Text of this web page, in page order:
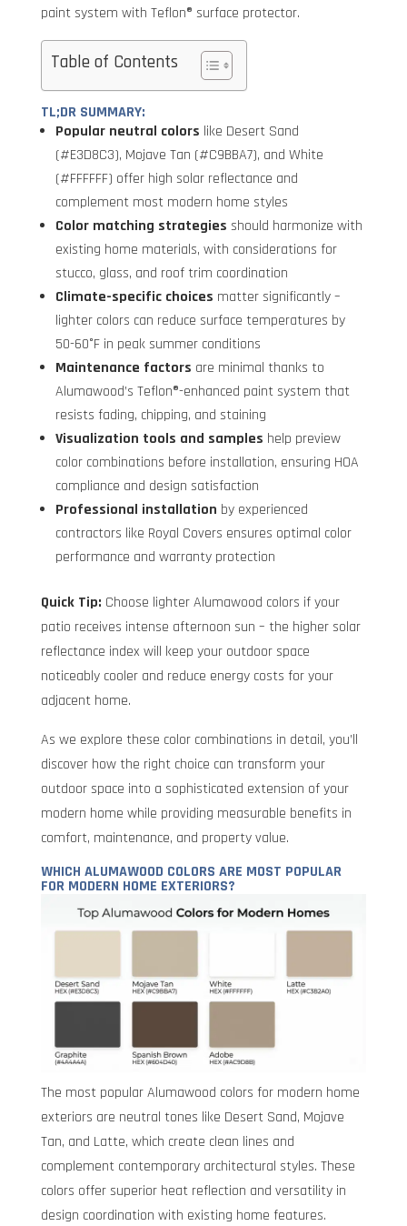
paint system with Teflon® surface protector.
Table of Contents
TL;DR SUMMARY:
Popular neutral colors like Desert Sand
(#E3D8C3), Mojave Tan (#C9BBA7), and White
(#FFFFFF) offer high solar reflectance and
complement most modern home styles
Color matching strategies should harmonize with
existing home materials, with considerations for
stucco, glass, and roof trim coordination
Climate-specific choices matter significantly –
lighter colors can reduce surface temperatures by
50-60°F in peak summer conditions
Maintenance factors are minimal thanks to
Alumawood’s Teflon®-enhanced paint system that
resists fading, chipping, and staining
Visualization tools and samples help preview
color combinations before installation, ensuring HOA
compliance and design satisfaction
Professional installation by experienced
contractors like Royal Covers ensures optimal color
performance and warranty protection
Quick Tip: Choose lighter Alumawood colors if your
patio receives intense afternoon sun – the higher solar
reflectance index will keep your outdoor space
noticeably cooler and reduce energy costs for your
adjacent home.
As we explore these color combinations in detail, you’ll
discover how the right choice can transform your
outdoor space into a sophisticated extension of your
modern home while providing measurable benefits in
comfort, maintenance, and property value.
WHICH ALUMAWOOD COLORS ARE MOST POPULAR
FOR MODERN HOME EXTERIORS?
The most popular Alumawood colors for modern home
exteriors are neutral tones like Desert Sand, Mojave
Tan, and Latte, which create clean lines and
complement contemporary architectural styles. These
colors offer superior heat reflection and versatility in
design coordination with existing home features.